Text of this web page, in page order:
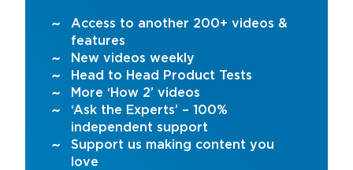
Access to another 200+ videos &
features
New videos weekly
Head to Head Product Tests
More ‘How 2’ videos
‘Ask the Experts’ – 100%
independent support
Support us making content you
love